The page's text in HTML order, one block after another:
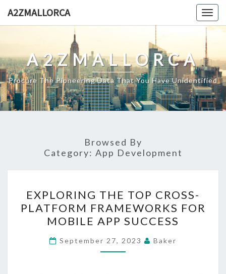
A2ZMALLORCA
A2ZMALLORCA
Procure The Pioneering Data That You Have Unidentified
Browsed By
Category: App Development
THE
TOP
CROSS-
PLATFORM
FRAMEWORKS
EXPLORING THE TOP CROSS-
PLATFORM FRAMEWORKS FOR
MOBILE APP SUCCESS
September 27, 2023 Baker